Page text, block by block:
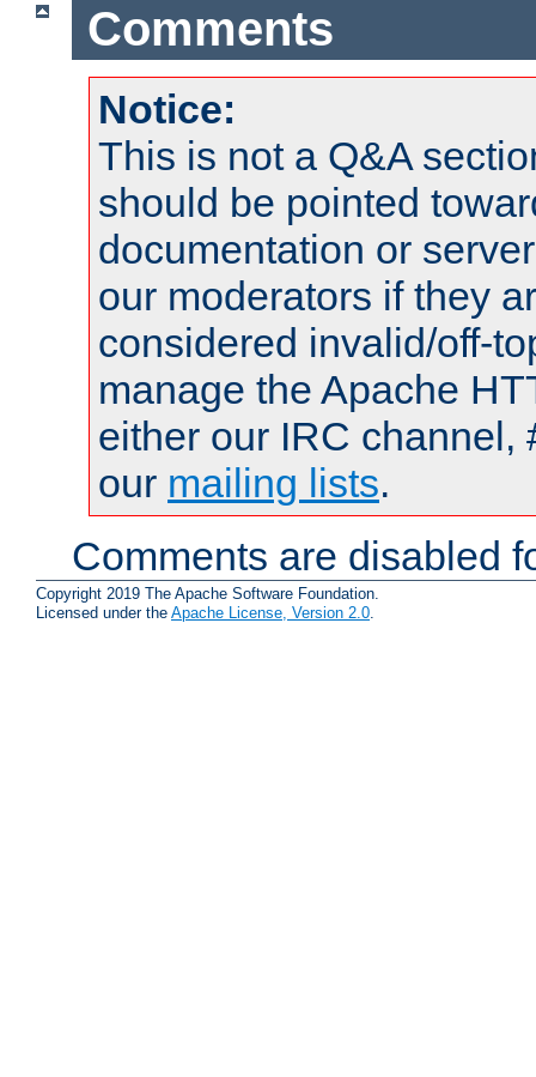
Comments
Notice:
This is not a Q&A
should be pointed
documentation or
our moderators if they
considered invalid/off-
manage the Apache
either our IRC channel,
our mailing lists.
Comments are disabled
Copyright 2019 The Apache Software Foundation.
Licensed under the Apache License, Version 2.0.